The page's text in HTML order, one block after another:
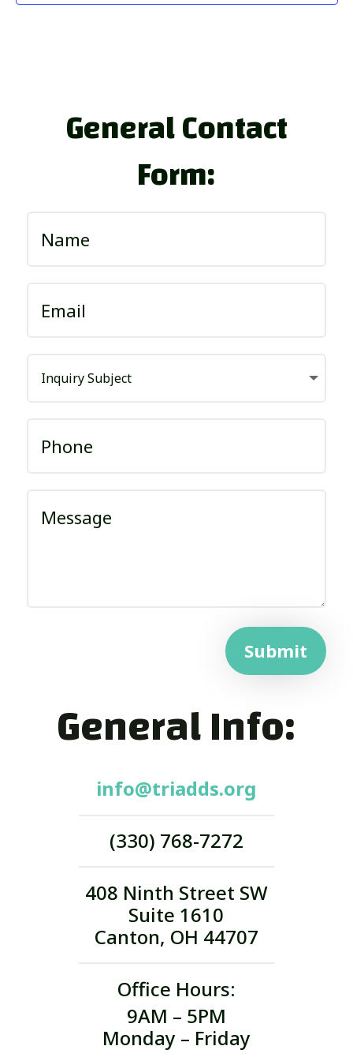
General Contact
Form:
Submit
General Info:
info@triadds.org
(330) 768-7272
408 Ninth Street SW
Suite 1610
Canton, OH 44707
Office Hours:
9AM – 5PM
Monday – Friday